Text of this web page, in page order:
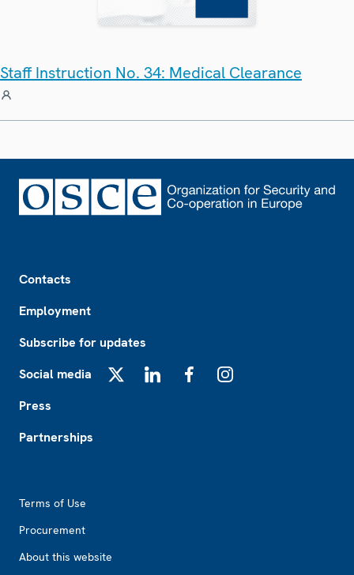
Staff Instruction No. 34: Medical Clearance
Contacts
Employment
Subscribe for updates
Social media
Press
Partnerships
Terms of Use
Procurement
About this website